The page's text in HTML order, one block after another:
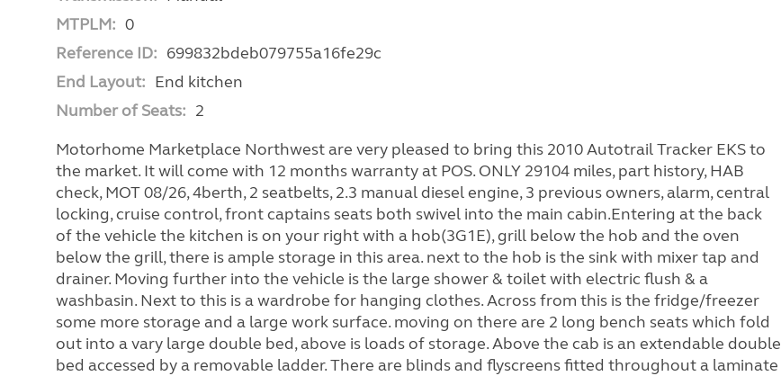
MTPLM: 0
Reference ID: 699832bdeb079755a16fe29c
End Layout: End kitchen
Number of Seats: 2
Motorhome Marketplace Northwest are very pleased to bring this 2010 Autotrail Tracker EKS to
the market. It will come with 12 months warranty at POS. ONLY 29104 miles, part history, HAB
check, MOT 08/26, 4berth, 2 seatbelts, 2.3 manual diesel engine, 3 previous owners, alarm, central
locking, cruise control, front captains seats both swivel into the main cabin.Entering at the back
of the vehicle the kitchen is on your right with a hob(3G1E), grill below the hob and the oven
below the grill, there is ample storage in this area. next to the hob is the sink with mixer tap and
drainer. Moving further into the vehicle is the large shower & toilet with electric flush & a
washbasin. Next to this is a wardrobe for hanging clothes. Across from this is the fridge/freezer
some more storage and a large work surface. moving on there are 2 long bench seats which fold
out into a vary large double bed, above is loads of storage. Above the cab is an extendable double
bed accessed by a removable ladder. There are blinds and flyscreens fitted throughout a laminate